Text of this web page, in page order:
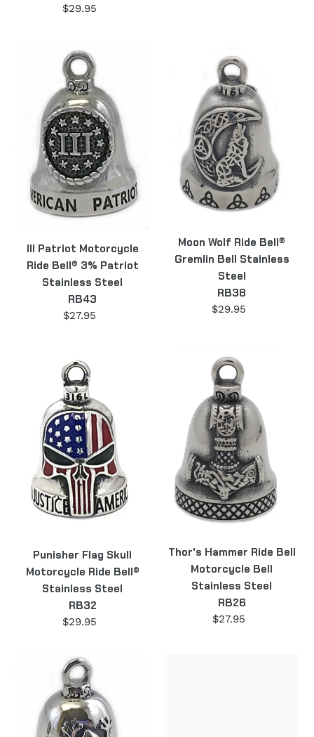
Regular
$29.95
III
Patriot
Motorcycle
Ride
Bell®
3%
Patriot
Stainless
Steel
RB43
III Patriot Motorcycle
Ride Bell® 3% Patriot
Stainless Steel
RB43
Regular
$27.95
Wolf
Ride
Bell®
Gremlin
Bell
Stainless
Steel
RB38
Moon Wolf Ride Bell®
Gremlin Bell Stainless
Steel
RB38
Regular
$29.95
Flag
Skull
Motorcycle
Ride
Bell®
Stainless
Steel
RB32
Punisher Flag Skull
Motorcycle Ride Bell®
Stainless Steel
RB32
Regular
$29.95
Thor's
Hammer
Ride
Bell
Motorcycle
Bell
Stainless
Steel
RB26
Thor's Hammer Ride Bell
Motorcycle Bell
Stainless Steel
RB26
Regular
$27.95
Frog
Ride
Bell
Motorcycle
Bell